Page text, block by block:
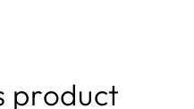
product